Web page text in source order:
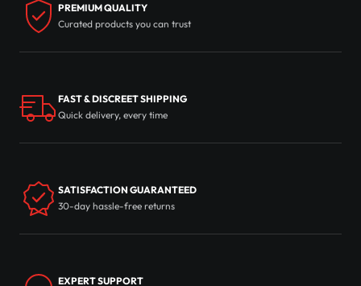
PREMIUM QUALITY
Curated products you can trust
FAST & DISCREET SHIPPING
Quick delivery, every time
SATISFACTION GUARANTEED
30-day hassle-free returns
EXPERT SUPPORT